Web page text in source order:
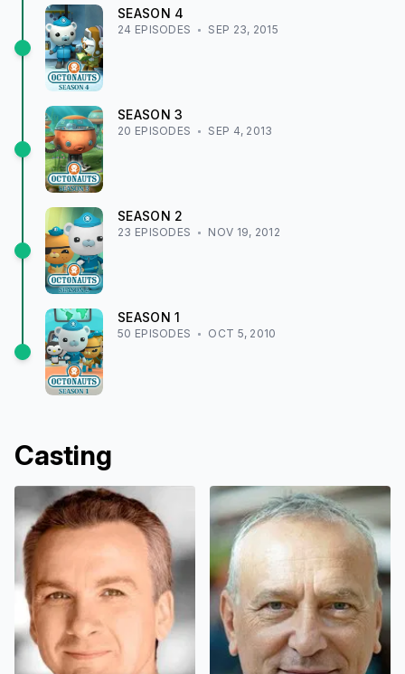
SEASON 4
24 EPISODES SEP 23, 2015
SEASON3
20 EPISODES SEP 4, 2013
SEASON 2
23 EPISODES NOV 19, 2012
SEASON1
50 EPISODES OCT 5, 2010
Casting